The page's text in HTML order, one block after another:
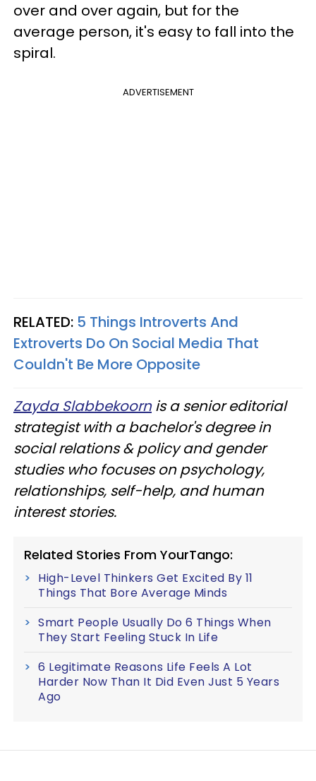
over and over again, but for the
average person, it's easy to fall into the
spiral.
ADVERTISEMENT
RELATED: 5 Things Introverts And
Extroverts Do On Social Media That
Couldn't Be More Opposite
Zayda Slabbekoornis a senior editorial
strategist with a bachelor's degree in
social relations & policy and gender
studies who focuses on psychology,
relationships, self-help, and human
interest stories.
Related Stories From YourTango:
High-Level Thinkers Get Excited By 11
Things That Bore Average Minds
Smart People Usually Do 6 Things When
They Start Feeling Stuck In Life
6 Legitimate Reasons Life Feels A Lot
Harder Now Than It Did Even Just 5 Years
Ago